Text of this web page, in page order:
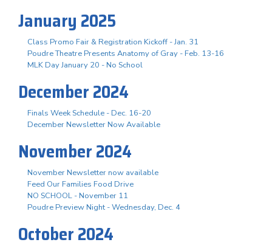
January 2025
Class Promo Fair & Registration Kickoff - Jan. 31
Poudre Theatre Presents Anatomy of Gray - Feb. 13-16
MLK Day January 20 - No School
December 2024
Finals Week Schedule - Dec. 16-20
December Newsletter Now Available
November 2024
November Newsletter now available
Feed Our Families Food Drive
NO SCHOOL - November 11
Poudre Preview Night - Wednesday, Dec. 4
October 2024